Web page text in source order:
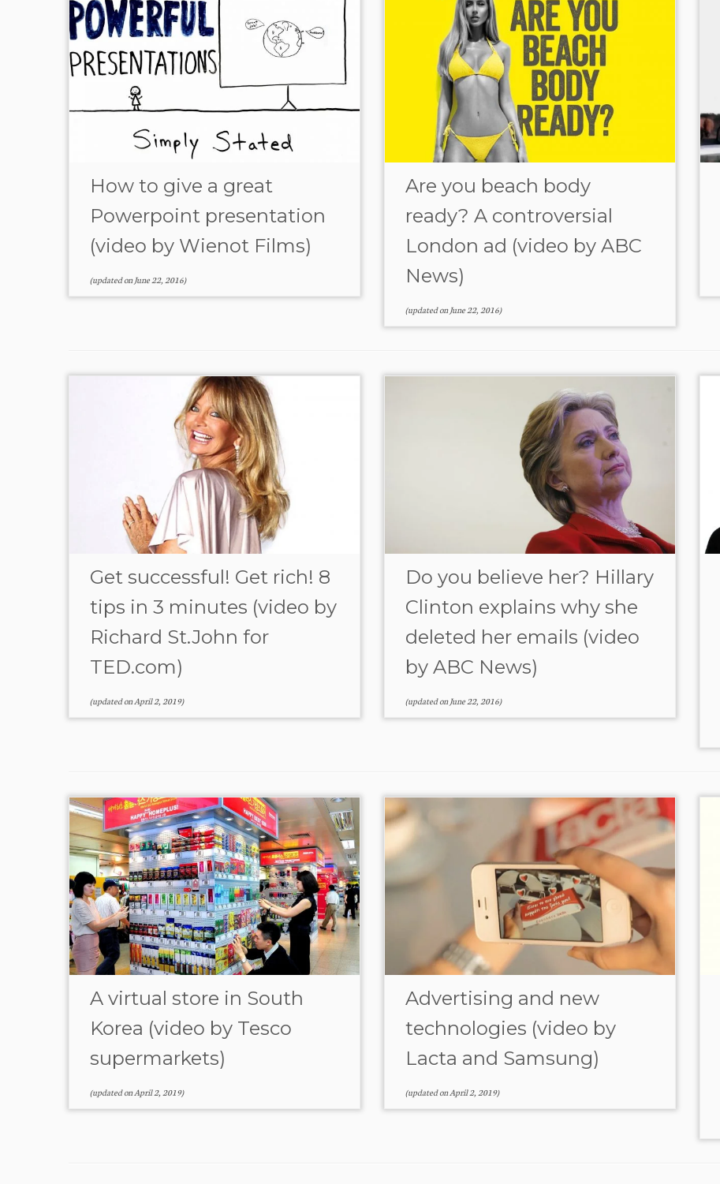
How to give a great
Powerpoint presentation
(video by Wienot Films)
(updated onJune 22, 2016)
Are you beach body
ready? A controversial
London ad (video by ABC
News)
(updated onJune 22, 2016)
Get successful! Get rich! 8
tips in 3 minutes (video by
Richard St.John for
TED.com)
(updated onApril 2, 2019)
Do you believe her? Hillary
Clinton explains why she
deleted her emails (video
by ABC News)
(updated onJune 22, 2016)
A virtual store in South
Korea (video by Tesco
supermarkets)
(updated onApril 2, 2019)
Advertising and new
technologies (video by
Lacta and Samsung)
(updated onApril 2, 2019)